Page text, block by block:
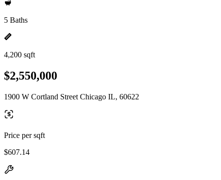
5 Baths
4,200 sqft
$2,550,000
1900 W Cortland Street Chicago IL, 60622
Price per sqft
$607.14